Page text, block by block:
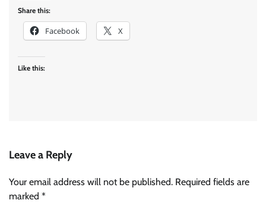
Share this:
Facebook X
Like this:
Leave a Reply
Your email address will not be published. Required fields are
marked *